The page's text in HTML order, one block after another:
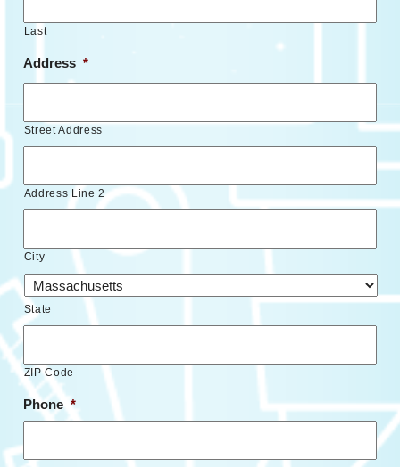
Last
Address *
Street Address
Address Line 2
City
State
ZIP Code
Phone *